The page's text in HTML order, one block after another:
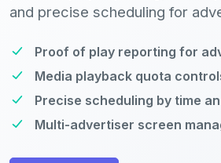
and precise scheduling for
Proof of play reporting for
Media playback quota
Precise scheduling by time
Multi-advertiser screen